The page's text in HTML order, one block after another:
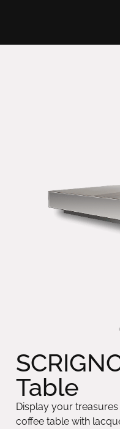
Table
Display your
coffee table with